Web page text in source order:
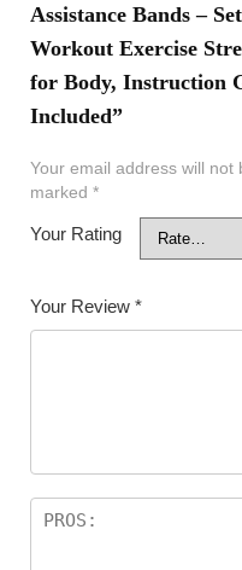
Assistance Bands –
Workout Exercise
for Body, Instruction
Included”
Your email address will not
marked *
Your Rating
Your Review *